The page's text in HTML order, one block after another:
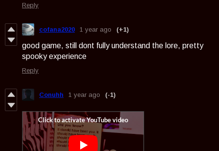
Reply
cofana2020 1 year ago (+1)
good game, still dont fully understand the lore, pretty
spooky experience
Reply
Conuhh 1 year ago (-1)